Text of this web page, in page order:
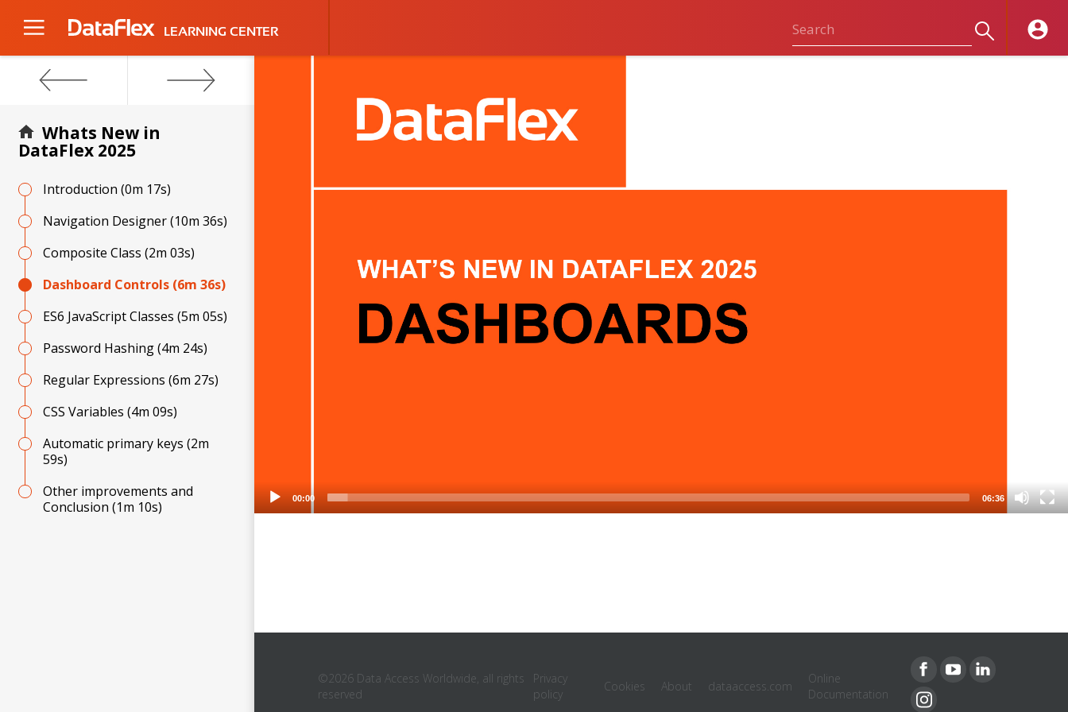
LEARNING CENTER
Whats New in
DataFlex 2025
Introduction (0m 17s)
Navigation Designer(10m 36s)
Composite Class (2m 03s)
Dashboard Controls (6m 36s)
ES6 JavaScript Classes (5m 05s)
Password Hashing(4m 24s)
Regular Expressions (6m 27s)
CSS Variables (4m 09s)
Automatic primary keys (2m
59s)
Other improvements and
Conclusion (1m 10s) 00:00 06:36
©2026 Data Access Worldwide, all rights
reserved
Privacy
policy
Cookies About dataaccess.com
Online
Documentation